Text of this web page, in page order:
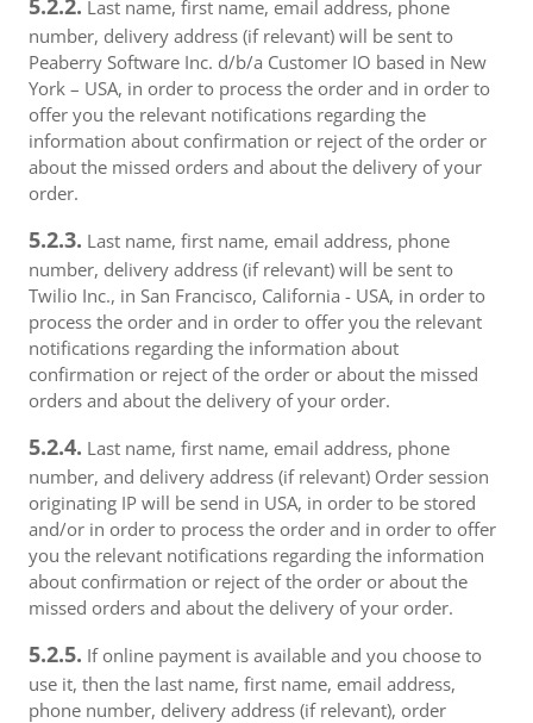
5.2.2. Last name, first name, email address, phone
number, delivery address (if relevant) will be sent to
Peaberry Software Inc. d/b/a Customer IO based in New
York – USA, in order to process the order and in order to
offer you the relevant notifications regarding the
information about confirmation or reject of the order or
about the missed orders and about the delivery of your
order.
5.2.3. Last name, first name, email address, phone
number, delivery address (if relevant) will be sent to
Twilio Inc., in San Francisco, California - USA, in order to
process the order and in order to offer you the relevant
notifications regarding the information about
confirmation or reject of the order or about the missed
orders and about the delivery of your order.
5.2.4. Last name, first name, email address, phone
number, and delivery address (if relevant) Order session
originating IP will be send in USA, in order to be stored
and/or in order to process the order and in order to offer
you the relevant notifications regarding the information
about confirmation or reject of the order or about the
missed orders and about the delivery of your order.
5.2.5. If online payment is available and you choose to
use it, then the last name, first name, email address,
phone number, delivery address (if relevant), order